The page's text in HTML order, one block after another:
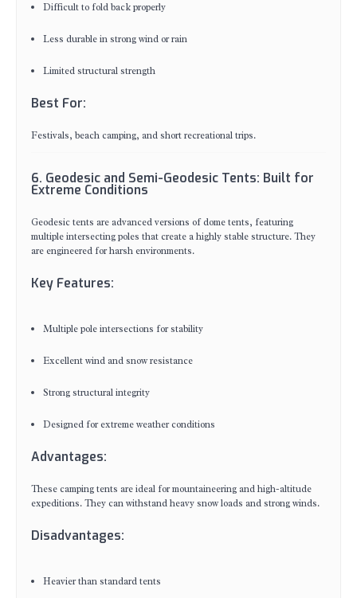
Difficult to fold back properly
Less durable in strong wind or rain
Limited structural strength
Best For:
Festivals, beach camping, and short recreational trips.
6. Geodesic and Semi-Geodesic Tents: Built for
Extreme Conditions
Geodesic tents are advanced versions of dome tents, featuring
multiple intersecting poles that create a highly stable structure. They
are engineered for harsh environments.
Key Features:
Multiple pole intersections for stability
Excellent wind and snow resistance
Strong structural integrity
Designed for extreme weather conditions
Advantages:
These camping tents are ideal for mountaineering and high-altitude
expeditions. They can withstand heavy snow loads and strong winds.
Disadvantages:
Heavier than standard tents